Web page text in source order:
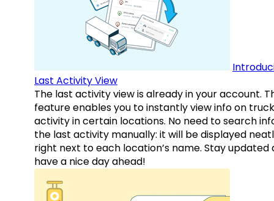
Last Activity View
The last activity view is already in your account.
feature enables you to instantly view info on
activity in certain locations. No need to search
the last activity manually: it will be displayed
right next to each location’s name. Stay updated
have a nice day ahead!